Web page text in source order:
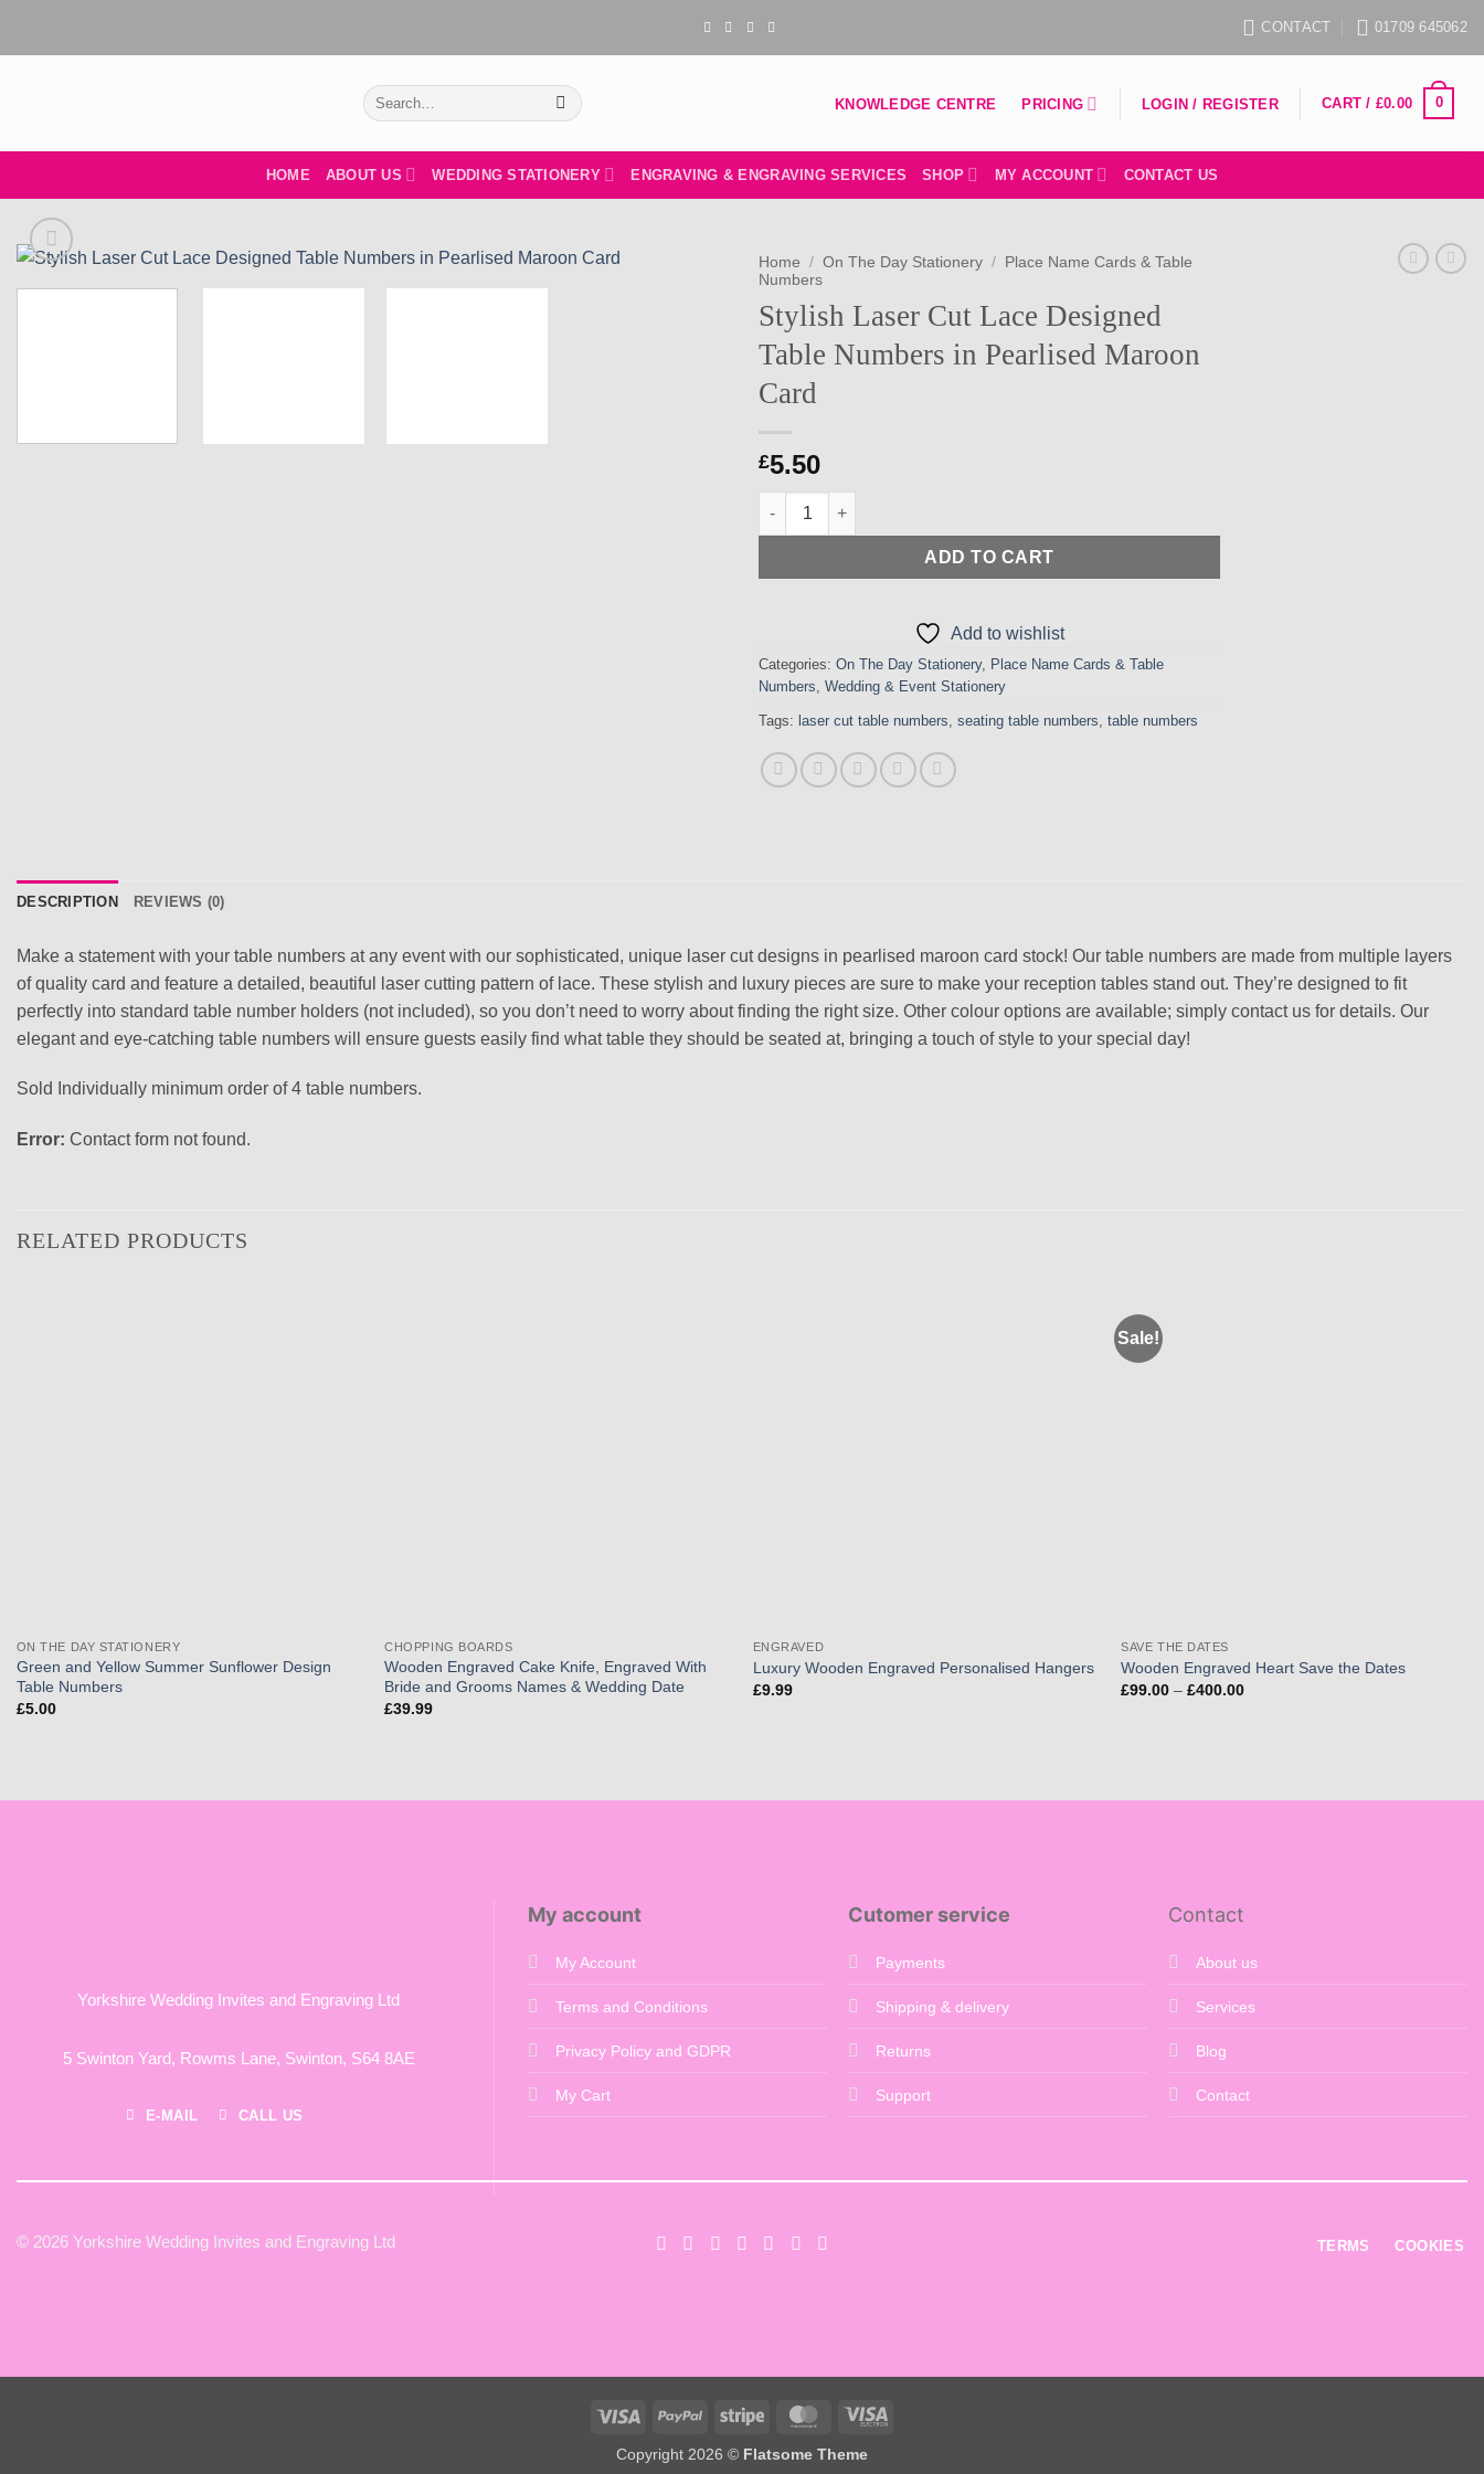
CONTACT 01709 645062
Search
for:
KNOWLEDGE CENTRE PRICING LOGIN / REGISTER CART / £0.00 0
HOME ABOUT US WEDDING STATIONERY ENGRAVING & ENGRAVING SERVICES SHOP MY ACCOUNT CONTACT US
Home / On The Day Stationery /
Place Name Cards & Table
Numbers
Stylish Laser Cut Lace Designed
Table Numbers in Pearlised Maroon
Card
£5.50
Stylish Laser Cut Lace Designed Table Numbers in Pearlised Maroon Card quantity
ADD TO CART
Add to wishlist
Categories: On The Day Stationery, Place Name Cards & Table
Numbers Wedding & Event Stationery
Tags: laser cut table numbers seating table numbers table numbers
DESCRIPTION REVIEWS (0)
Make a statement with your table numbers at any event with our sophisticated, unique laser cut designs in pearlised maroon card stock! Our table numbers are made from multiple layers
of quality card and feature a detailed, beautiful laser cutting pattern of lace. These stylish and luxury pieces are sure to make your reception tables stand out. They’re designed to fit
perfectly into standard table number holders (not included), so you don’t need to worry about finding the right size. Other colour options are available; simply contact us for details. Our
elegant and eye-catching table numbers will ensure guests easily find what table they should be seated at, bringing a touch of style to your special day!
Sold Individually minimum order of 4 table numbers.
Error: Contact form not found.
RELATED PRODUCTS
ON THE DAY STATIONERY
Green and Yellow Summer Sunflower Design
Table Numbers
£5.00
CHOPPING BOARDS
Wooden Engraved Cake Knife, Engraved With
Bride and Grooms Names & Wedding Date
£39.99
ENGRAVED
Luxury Wooden Engraved Personalised Hangers
£9.99
Sale!
SAVE THE DATES
Wooden Engraved Heart Save the Dates
£99.00 – £400.00Price
Yorkshire Wedding Invites and Engraving Ltd
5 Swinton Yard, Rowms Lane, Swinton, S64 8AE
E-MAIL CALL US
My account
My Account
Terms and Conditions
Privacy Policy and GDPR
My Cart
Cutomer service
Payments
Shipping & delivery
Returns
Support
Contact
About us
Services
Blog
Contact
© 2026 Yorkshire Wedding Invites and Engraving Ltd TERMS COOKIES
Visa PayPal Stripe MasterCardVisa
Copyright 2026 © Flatsome Theme